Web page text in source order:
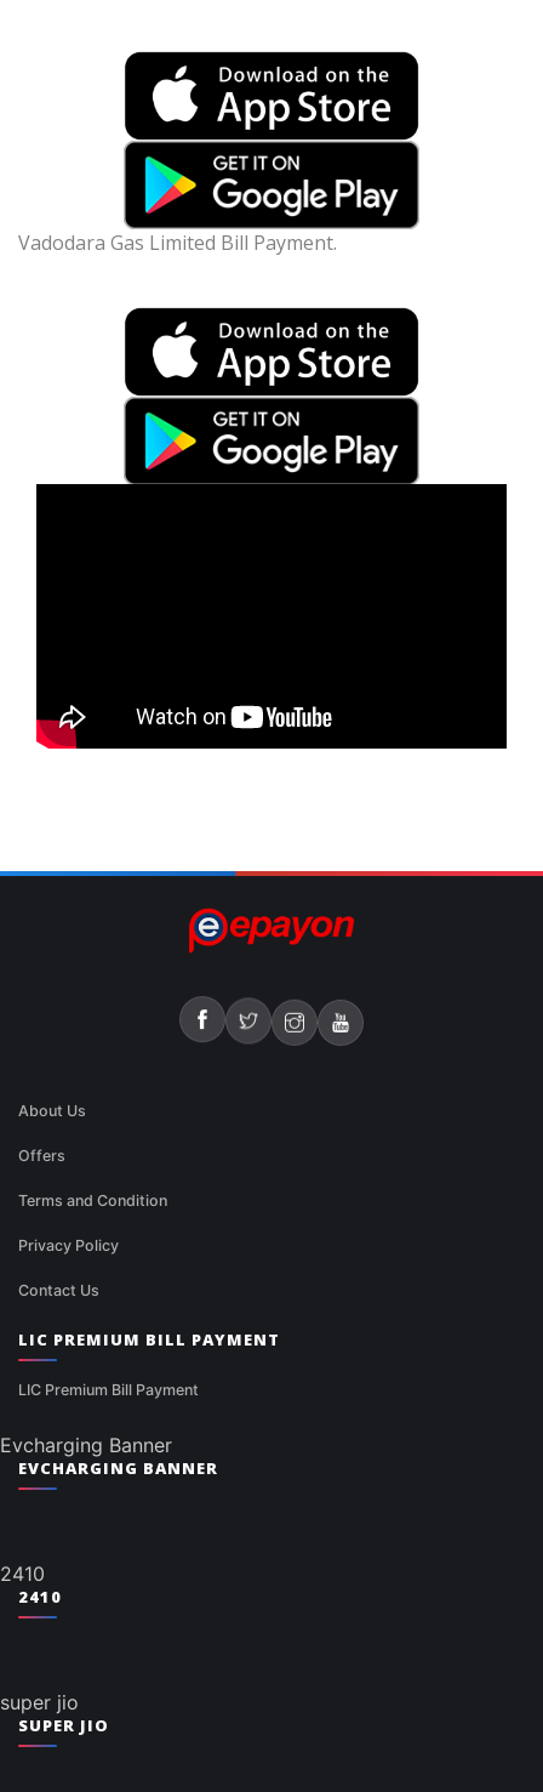
Vadodara Gas Limited Bill Payment.
About Us
Offers
Terms and Condition
Privacy Policy
Contact Us
LIC PREMIUM BILL PAYMENT
LIC Premium Bill Payment
Evcharging Banner
EVCHARGING BANNER
2410
2410
super jio
SUPER JIO